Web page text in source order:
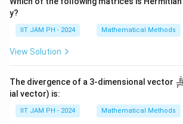
y?
IIT JAM PH - 2024 Mathematical Methods
View Solution
The divergence of a 3-dimensional vector
\fr
ac
{𝑟^
3}
r
r
^
ial vector) is:
IIT JAM PH - 2024 Mathematical Methods